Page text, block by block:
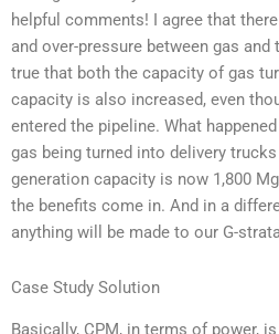
helpful comments! I agree that
and over-pressure between gas
true that both the capacity of gas
capacity is also increased, even
entered the pipeline. What
gas being turned into delivery
generation capacity is now 1,800
the benefits come in. And in a
anything will be made to our G-
Case Study Solution
Basically, CPM, in terms of power,